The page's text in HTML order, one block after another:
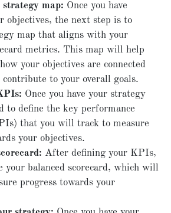
strategy map: Once you have
objectives, the next step is to
map that aligns with your
metrics. This map will help
your objectives are connected
to your overall goals.
Once you have your strategy
to define the key performance
that you will track to measure
your objectives.
After defining your KPIs,
your balanced scorecard, which will
progress towards your